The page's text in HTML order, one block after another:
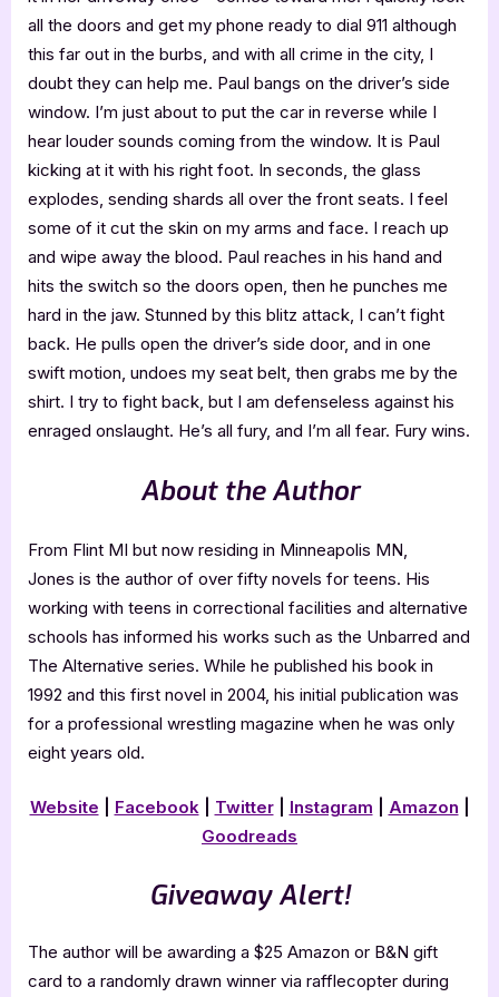
all the doors and get my phone ready to dial 911 although
this far out in the burbs, and with all crime in the city, I
doubt they can help me. Paul bangs on the driver’s side
window. I’m just about to put the car in reverse while I
hear louder sounds coming from the window. It is Paul
kicking at it with his right foot. In seconds, the glass
explodes, sending shards all over the front seats. I feel
some of it cut the skin on my arms and face. I reach up
and wipe away the blood. Paul reaches in his hand and
hits the switch so the doors open, then he punches me
hard in the jaw. Stunned by this blitz attack, I can’t fight
back. He pulls open the driver’s side door, and in one
swift motion, undoes my seat belt, then grabs me by the
shirt. I try to fight back, but I am defenseless against his
enraged onslaught. He’s all fury, and I’m all fear. Fury wins.
About the Author
From Flint MI but now residing in Minneapolis MN,
Jones is the author of over fifty novels for teens. His
working with teens in correctional facilities and alternative
schools has informed his works such as the Unbarred and
The Alternative series. While he published his book in
1992 and this first novel in 2004, his initial publication was
for a professional wrestling magazine when he was only
eight years old.
Website Facebook Twitter| Instagram Amazon
Goodreads
Giveaway Alert!
The author will be awarding a $25 Amazon or B&N gift
card to a randomly drawn winner via rafflecopter during